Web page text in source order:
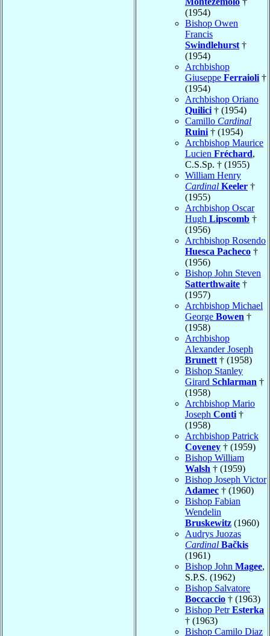
(1954)
Bishop Owen
Francis
Swindlehurst †
(1954)
Archbishop
Giuseppe Ferraioli †
(1954)
Archbishop Oriano
Quilici † (1954)
Camillo Cardinal
Ruini † (1954)
Archbishop Maurice
Lucien Fréchard,
C.S.Sp. † (1955)
William Henry
Cardinal Keeler †
(1955)
Archbishop Oscar
Hugh Lipscomb †
(1956)
Archbishop Rosendo
Huesca Pacheco †
(1956)
Bishop John Steven
Satterthwaite †
(1957)
Archbishop Michael
George Bowen †
(1958)
Archbishop
Alexander Joseph
Brunett † (1958)
Bishop Stanley
Girard Schlarman †
(1958)
Archbishop Mario
Joseph Conti †
(1958)
Archbishop Patrick
Coveney † (1959)
Bishop William
Walsh † (1959)
Bishop Joseph Victor
Adamec † (1960)
Bishop Fabian
Wendelin
Bruskewitz (1960)
Audrys Juozas
Cardinal Bačkis
(1961)
Bishop John Magee,
S.P.S. (1962)
Bishop Salvatore
Boccaccio † (1963)
Bishop PetrEsterka
† (1963)
Bishop Camilo Diaz